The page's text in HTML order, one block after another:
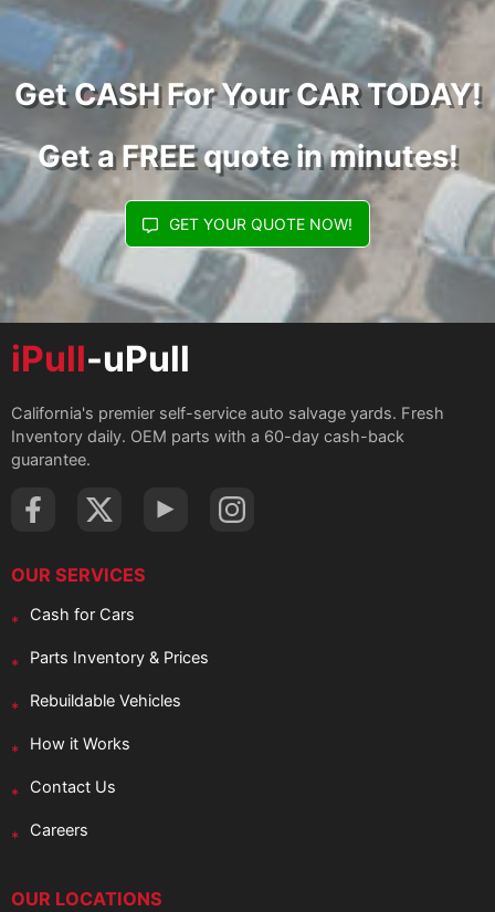
Get CASH For Your CAR TODAY!
Get a FREE quote in minutes!
GET YOUR QUOTE NOW!
iPull-uPull
California's premier self-service auto salvage yards. Fresh
Inventory daily. OEM parts with a 60-day cash-back
guarantee.
OUR SERVICES
Cash for Cars
Parts Inventory & Prices
Rebuildable Vehicles
How it Works
Contact Us
Careers
OUR LOCATIONS